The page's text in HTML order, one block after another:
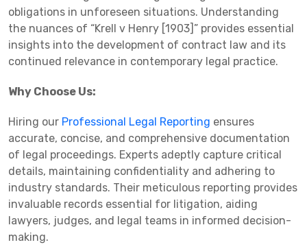
obligations in unforeseen situations. Understanding
the nuances of “Krell v Henry [1903]” provides essential
insights into the development of contract law and its
continued relevance in contemporary legal practice.
Why Choose Us:
Hiring our Professional Legal Reporting ensures
accurate, concise, and comprehensive documentation
of legal proceedings. Experts adeptly capture critical
details, maintaining confidentiality and adhering to
industry standards. Their meticulous reporting provides
invaluable records essential for litigation, aiding
lawyers, judges, and legal teams in informed decision-
making.